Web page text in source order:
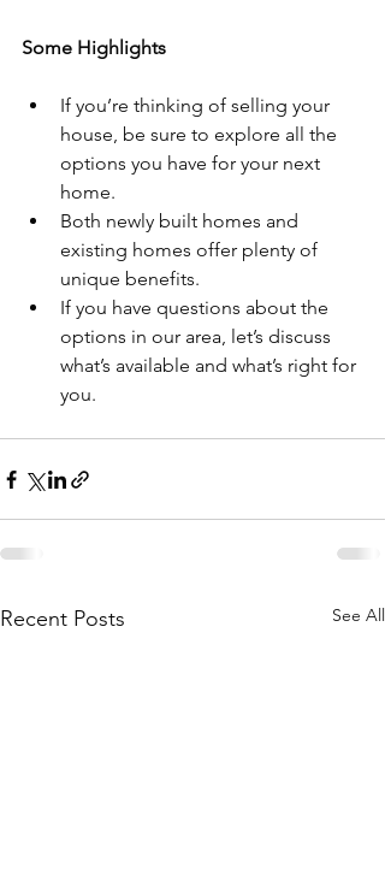
Some Highlights
If you’re thinking of selling your
house, be sure to explore all the
options you have for your next
home.
Both newly built homes and
existing homes offer plenty of
unique benefits.
If you have questions about the
options in our area, let’s discuss
what’s available and what’s right for
you.
Recent Posts See All